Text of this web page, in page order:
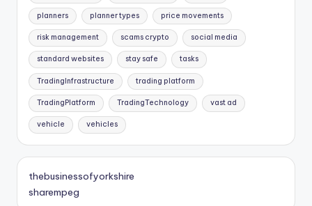
planners planner types price movements
risk management scams crypto social media
standard websites stay safe tasks
TradingInfrastructure trading platform
TradingPlatform TradingTechnology vast ad
vehicle vehicles
thebusinessofyorkshire
sharempeg